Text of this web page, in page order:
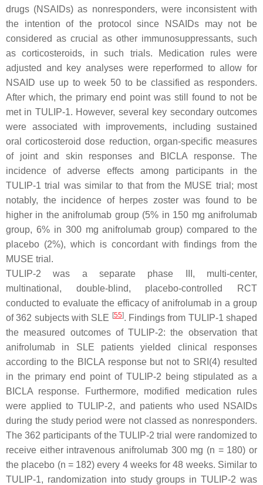
drugs (NSAIDs) as nonresponders, were inconsistent with
the intention of the protocol since NSAIDs may not be
considered as crucial as other immunosuppressants, such
as corticosteroids, in such trials. Medication rules were
adjusted and key analyses were reperformed to allow for
NSAID use up to week 50 to be classified as responders.
After which, the primary end point was still found to not be
met in TULIP-1. However, several key secondary outcomes
were associated with improvements, including sustained
oral corticosteroid dose reduction, organ-specific measures
of joint and skin responses and BICLA response. The
incidence of adverse effects among participants in the
TULIP-1 trial was similar to that from the MUSE trial; most
notably, the incidence of herpes zoster was found to be
higher in the anifrolumab group (5% in 150 mg anifrolumab
group, 6% in 300 mg anifrolumab group) compared to the
placebo (2%), which is concordant with findings from the
MUSE trial.
TULIP-2 was a separate phase III, multi-center,
multinational, double-blind, placebo-controlled RCT
conducted to evaluate the efficacy of anifrolumab in a group
of 362 subjects with SLE [55]. Findings from TULIP-1 shaped
the measured outcomes of TULIP-2: the observation that
anifrolumab in SLE patients yielded clinical responses
according to the BICLA response but not to SRI(4) resulted
in the primary end point of TULIP-2 being stipulated as a
BICLA response. Furthermore, modified medication rules
were applied to TULIP-2, and patients who used NSAIDs
during the study period were not classed as nonresponders.
The 362 participants of the TULIP-2 trial were randomized to
receive either intravenous anifrolumab 300 mg (n = 180) or
the placebo (n = 182) every 4 weeks for 48 weeks. Similar to
TULIP-1, randomization into study groups in TULIP-2 was